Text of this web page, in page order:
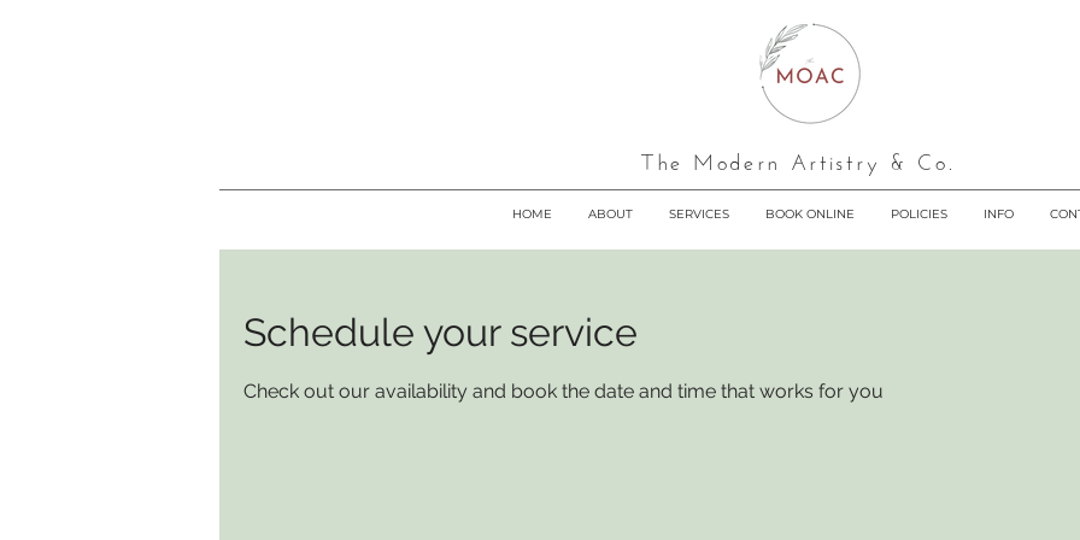
The Modern Artistry & Co.
HOME ABOUT SERVICES BOOK ONLINE POLICIES INFO
Schedule your service
Check out our availability and book the date and time that works for you